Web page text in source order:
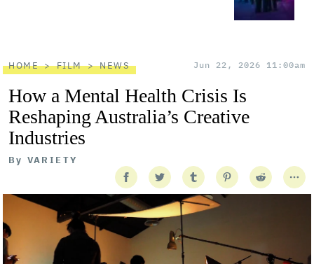
HOME FILM NEWS Jun 22, 2026 11:00am
How a Mental Health Crisis Is
Reshaping Australia’s Creative
Industries
By VARIETY